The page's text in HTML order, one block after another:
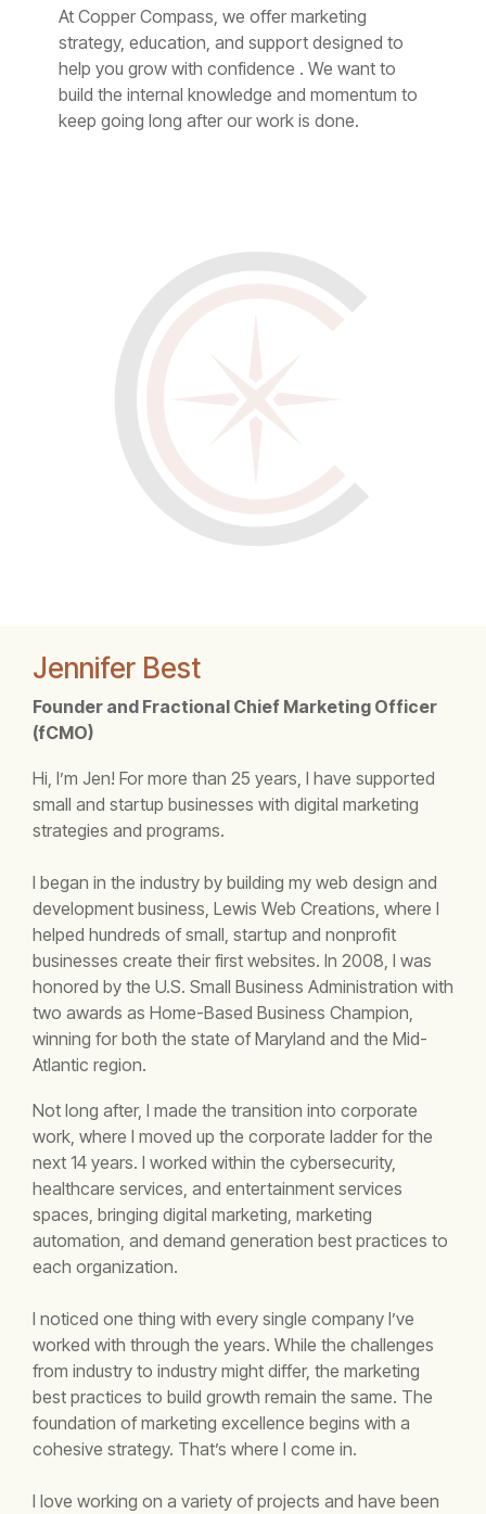
At Copper Compass, we offer marketing
strategy, education, and support designed to
help you grow with confidence . We want to
build the internal knowledge and momentum to
keep going long after our work is done.
Jennifer Best
Founder and Fractional Chief Marketing Officer
(fCMO)
Hi, I’m Jen! For more than 25 years, I have supported
small and startup businesses with digital marketing
strategies and programs.
I began in the industry by building my web design and
development business, Lewis Web Creations, where I
helped hundreds of small, startup and nonprofit
businesses create their first websites. In 2008, I was
honored by the U.S. Small Business Administration with
two awards as Home-Based Business Champion,
winning for both the state of Maryland and the Mid-
Atlantic region.
Not long after, I made the transition into corporate
work, where I moved up the corporate ladder for the
next 14 years. I worked within the cybersecurity,
healthcare services, and entertainment services
spaces, bringing digital marketing, marketing
automation, and demand generation best practices to
each organization.
I noticed one thing with every single company I’ve
worked with through the years. While the challenges
from industry to industry might differ, the marketing
best practices to build growth remain the same. The
foundation of marketing excellence begins with a
cohesive strategy. That’s where I come in.
I love working on a variety of projects and have been